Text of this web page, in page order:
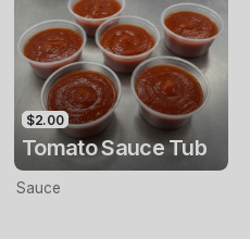
$2.00
Tomato Sauce Tub
Sauce